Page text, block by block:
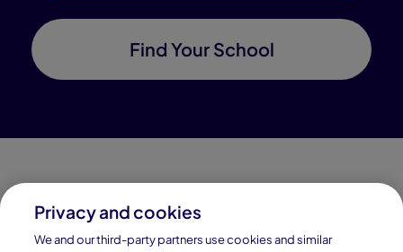
Find Your School
Connections Academy is a part of Pearson, the world's
leading learning company.
Privacy and cookies
We and our third-party partners use cookies and similar